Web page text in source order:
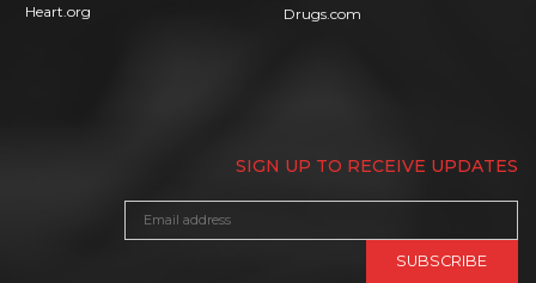
Heart.org
Drugs.com
SIGN UP TO RECEIVE UPDATES